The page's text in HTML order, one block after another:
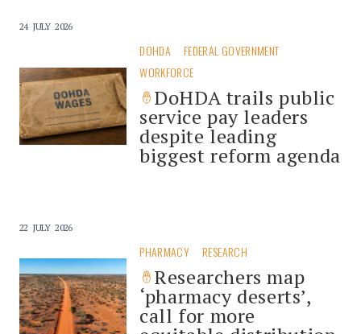
24 JULY 2026
DOHDA
FEDERAL GOVERNMENT
WORKFORCE
DoHDA trails public
service pay leaders
despite leading
biggest reform agenda
22 JULY 2026
PHARMACY RESEARCH
Researchers map
‘pharmacy deserts’,
call for more